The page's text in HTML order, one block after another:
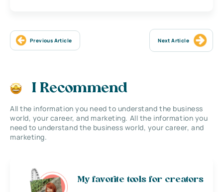
Previous Article Next Article
I Recommend
All the information you need to understand the business
world, your career, and marketing. All the information you
need to understand the business world, your career, and
marketing.
My favorite tools for creators